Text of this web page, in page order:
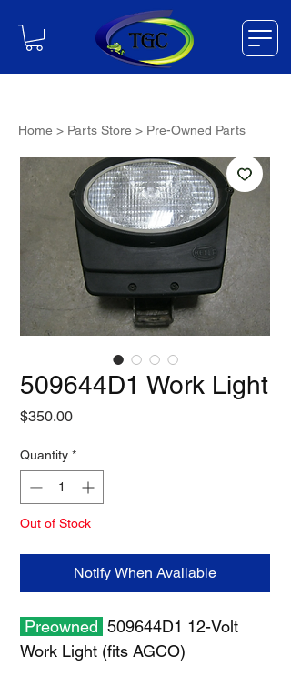
509644D1 Work Light
$350.00Price
Quantity *
Out of Stock
Notify When Available
Preowned 509644D1 12-Volt
Work Light (fits AGCO)
Home > Parts Store > Pre-Owned Parts